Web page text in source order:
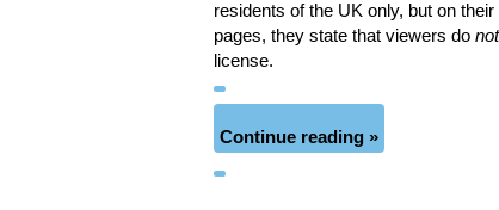
residents of the UK only, but on their
pages, they state that viewers do not
license.
Continue reading »